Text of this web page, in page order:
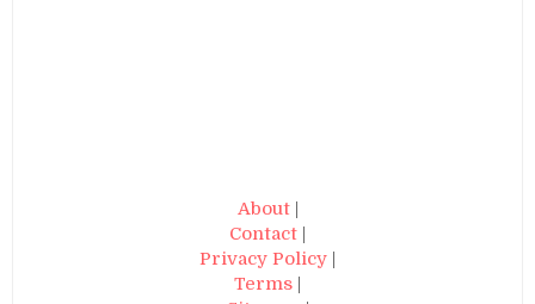
About|
Contact
Privacy Policy
Terms